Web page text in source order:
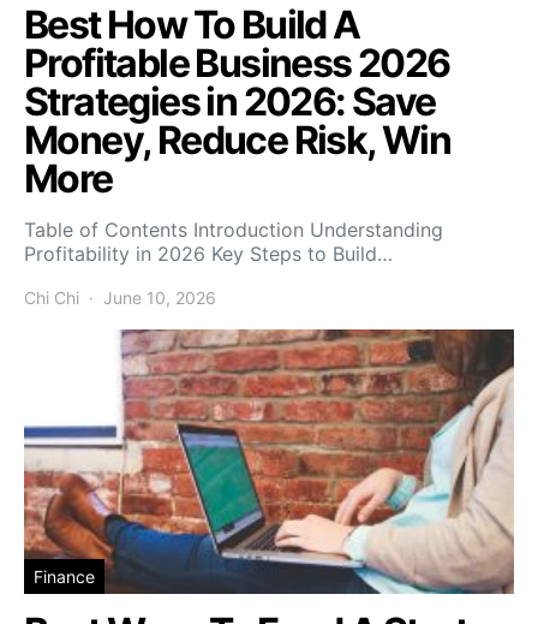
Best How To Build A
Profitable Business 2026
Strategies in 2026: Save
Money, Reduce Risk, Win
More
Table of Contents Introduction Understanding
Profitability in 2026 Key Steps to Build…
Chi Chi June 10, 2026
Finance